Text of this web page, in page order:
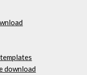
download